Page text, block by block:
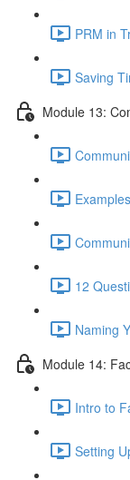
PRM in
Saving
Module 13:
12
Naming
Module 14:
Intro to
Setting